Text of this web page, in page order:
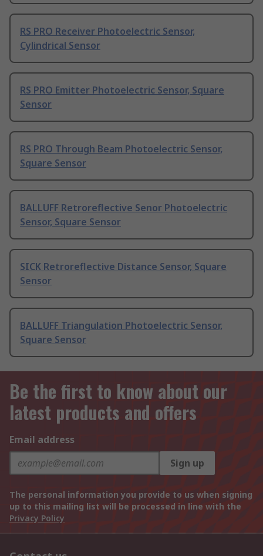
RS PRO Receiver Photoelectric Sensor,
Cylindrical Sensor
RS PRO Emitter Photoelectric Sensor, Square
Sensor
RS PRO Through Beam Photoelectric Sensor,
Square Sensor
BALLUFF Retroreflective Senor Photoelectric
Sensor, Square Sensor
SICK Retroreflective Distance Sensor, Square
Sensor
BALLUFF Triangulation Photoelectric Sensor,
Square Sensor
Be the first to know about our
latest products and offers
Email address
Sign up
The personal information you provide to us when signing
up to this mailing list will be processed in line with the
Privacy Policy